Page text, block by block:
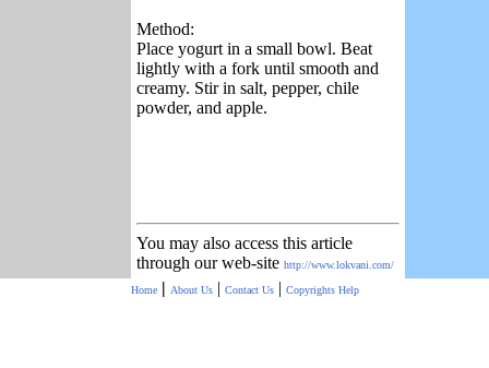
Method:
Place yogurt in a small bowl. Beat
lightly with a fork until smooth and
creamy. Stir in salt, pepper, chile
powder, and apple.
You may also access this article
through our web-site http://www.lokvani.com/
Home | About Us| Contact Us| Copyrights Help